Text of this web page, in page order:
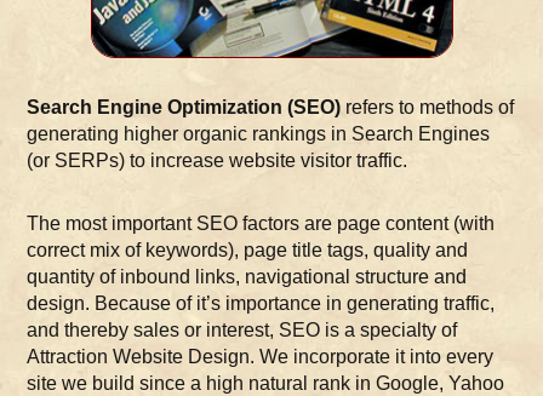
Search Engine Optimization (SEO) refers to methods of
generating higher organic rankings in Search Engines
(or SERPs) to increase website visitor traffic.
The most important SEO factors are page content (with
correct mix of keywords), page title tags, quality and
quantity of inbound links, navigational structure and
design. Because of it’s importance in generating traffic,
and thereby sales or interest, SEO is a specialty of
Attraction Website Design. We incorporate it into every
site we build since a high natural rank in Google, Yahoo